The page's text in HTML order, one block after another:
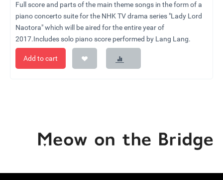
Full score and parts of the main theme songs in the form of a
piano concerto suite for the NHK TV drama series "Lady Lord
Naotora" which will be aired for the entire year of
2017.Includes solo piano score performed by Lang Lang.
Add to cart